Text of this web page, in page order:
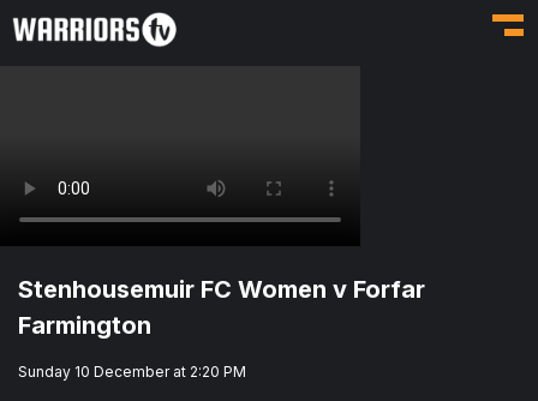
Stenhousemuir FC Women v Forfar
Farmington
Sunday 10 December at 2:20 PM